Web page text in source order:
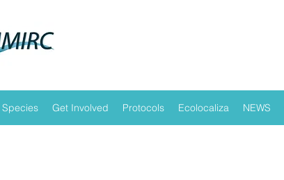
Species Get Involved Protocols Ecolocaliza NEWS